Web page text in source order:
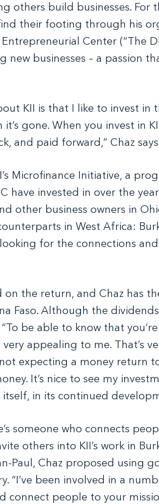
others build businesses. For
their footing through his
Center (“The
new businesses – a passion
KII is that I like to invest in
gone. When you invest in
and paid forward,” Chaz
Microfinance Initiative, a
have invested in over the
other business owners in
in West Africa:
for the connections
the return, and Chaz has
Faso. Although the
be able to know that
appealing to me. That’s
expecting a money return
It’s nice to see my
in its continued
someone who connects
others into KII’s work in
Paul, Chaz proposed using
“I’ve been involved in a
connect people to your